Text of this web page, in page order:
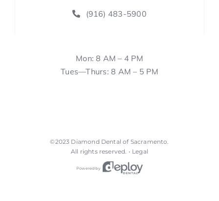
(916) 483-5900
Mon: 8 AM – 4 PM
Tues—Thurs: 8 AM – 5 PM
©2023 Diamond Dental of Sacramento
All rights reserved. • Legal
Powered by